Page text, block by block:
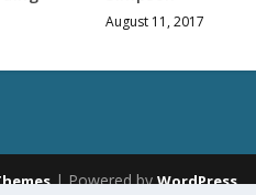
August 11, 2017
| Powered byWordPress